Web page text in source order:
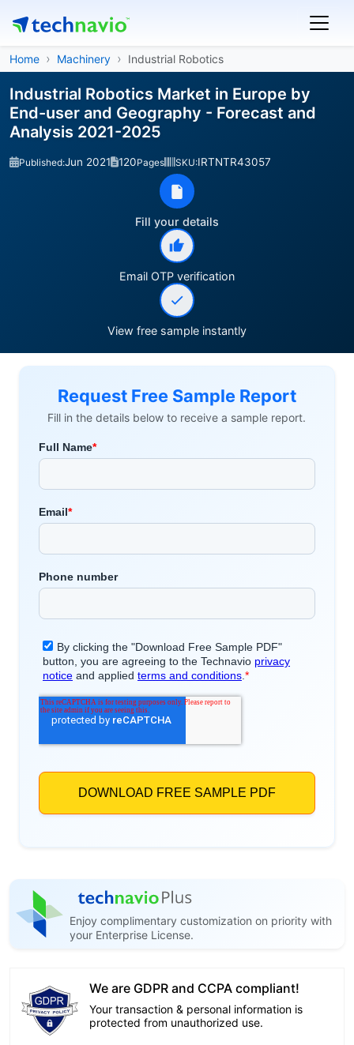
Home Machinery Industrial Robotics
Industrial Robotics Market in Europe by
End-user and Geography - Forecast and
Analysis 2021-2025
Published:Jun 2021 120Pages SKU:IRTNTR43057
Fill your details
Email OTP verification
View free sample instantly
Request Free Sample Report
Fill in the details below to receive a sample report.
Enjoy complimentary customization on priority with
your Enterprise License.
We are GDPR and CCPA compliant!
Your transaction & personal information is
protected from unauthorized use.